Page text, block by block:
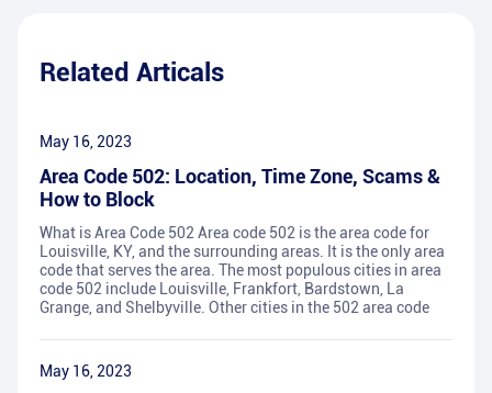
Related Articals
May 16, 2023
Area Code 502: Location, Time Zone, Scams &
How to Block
What is Area Code 502 Area code 502 is the area code for
Louisville, KY, and the surrounding areas. It is the only area
code that serves the area. The most populous cities in area
code 502 include Louisville, Frankfort, Bardstown, La
Grange, and Shelbyville. Other cities in the 502 area code
May 16, 2023